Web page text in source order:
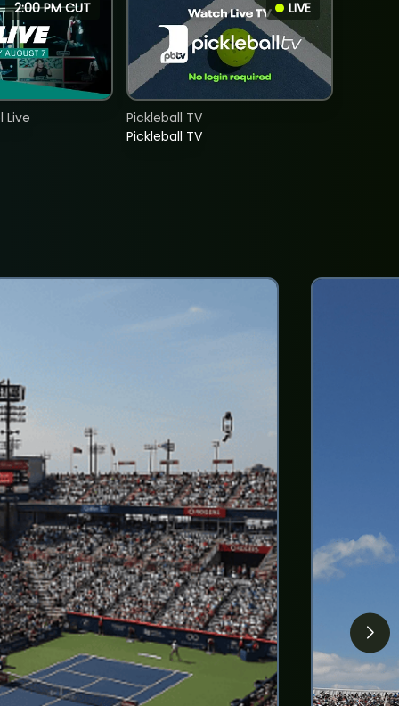
2:00 PM CUT
Live
LIVE
Pickleball TV
Pickleball TV